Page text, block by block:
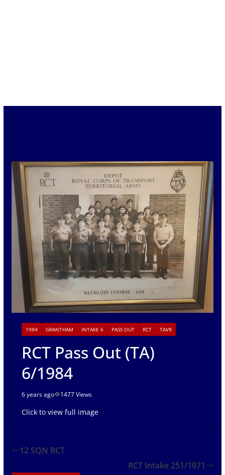
1984 GRANTHAM INTAKE 6 PASS OUT RCT TAVR
RCT Pass Out (TA)
6/1984
6 years ago 1477 Views
Click to view full image
12 SQN RCT
RCT Intake 251/1971